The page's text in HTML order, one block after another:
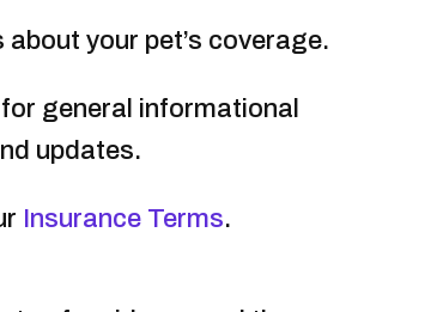
your pet’s coverage.
general informational
updates.
Insurance Terms.